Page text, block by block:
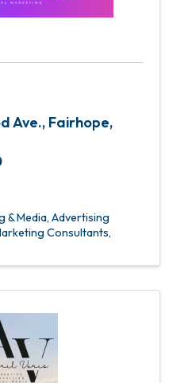
Ave., Fairhope,
& Media Advertising
Consultants